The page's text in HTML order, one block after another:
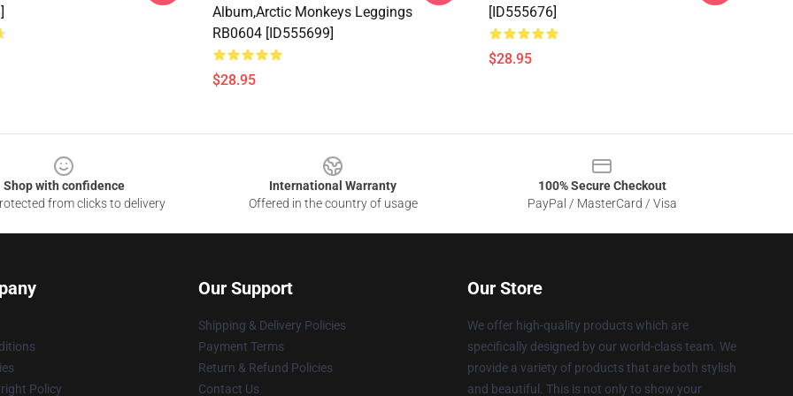
Album,arctic Monkeys Leggings
RB0604 [ID555699]
$28.95
[ID555676]
$28.95
Shop with confidence
from clicks to delivery
International Warranty
Offered in the country of usage
100% Secure Checkout
PayPal / MasterCard / Visa
Policy
Our Support
Shipping & Delivery Policies
Payment Terms
Return & Refund Policies
Contact Us
Our Store
We offer high-quality products which are
specifically designed by our world-class team. We
provide a variety of products that are both stylish
and beautiful. This is not only to show your